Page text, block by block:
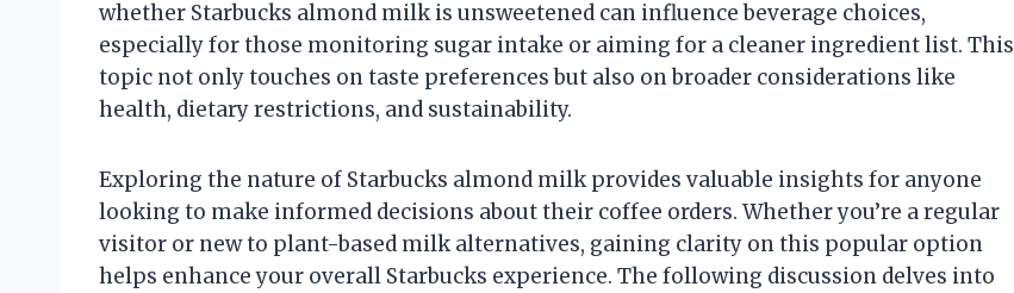
whether Starbucks almond milk is unsweetened can influence beverage choices,
especially for those monitoring sugar intake or aiming for a cleaner ingredient list. This
topic not only touches on taste preferences but also on broader considerations like
health, dietary restrictions, and sustainability.
Exploring the nature of Starbucks almond milk provides valuable insights for anyone
looking to make informed decisions about their coffee orders. Whether you’re a regular
visitor or new to plant-based milk alternatives, gaining clarity on this popular option
helps enhance your overall Starbucks experience. The following discussion delves into